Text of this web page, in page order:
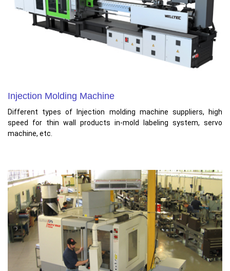
Injection Molding Machine
Different types of Injection molding machine suppliers, high
speed for thin wall products in-mold labeling system, servo
machine, etc.